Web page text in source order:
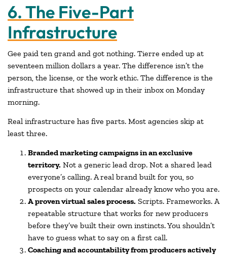
6. The Five-Part
Infrastructure
Gee paid ten grand and got nothing. Tierre ended up at
seventeen million dollars a year. The difference isn’t the
person, the license, or the work ethic. The difference is the
infrastructure that showed up in their inbox on Monday
morning.
Real infrastructure has five parts. Most agencies skip at
least three.
Branded marketing campaigns in an exclusive
territory. Not a generic lead drop. Not a shared lead
everyone’s calling. A real brand built for you, so
prospects on your calendar already know who you are.
A proven virtual sales process. Scripts. Frameworks. A
repeatable structure that works for new producers
before they’ve built their own instincts. You shouldn’t
have to guess what to say on a first call.
Coaching and accountability from producers actively